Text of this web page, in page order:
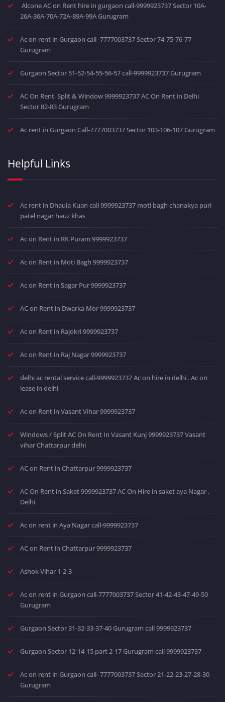
Alcone AC on Rent hire in gurgaon call-9999923737 Sector 10A-
26A-36A-70A-72A-89A-99A Gurugram
Ac on rent in Gurgaon call -7777003737 Sector 74-75-76-77
Gurugram
Gurgaon Sector 51-52-54-55-56-57 call-9999923737 Gurugram
AC On Rent, Split & Window 9999923737 AC On Rent in Delhi
Sector 82-83 Gurugram
Ac rent in Gurgaon Call-7777003737 Sector 103-106-107 Gurugram
Helpful Links
Ac rent in Dhaula Kuan call 9999923737 moti bagh chanakya puri
patel nagar hauz khas
Ac on Rent in RK Puram 9999923737
Ac on Rent in Moti Bagh 9999923737
Ac on Rent in Sagar Pur 9999923737
AC on Rent in Dwarka Mor 9999923737
Ac on Rent in Rajokri 9999923737
Ac on Rent in Raj Nagar 9999923737
delhi ac rental service call-9999923737 Ac on hire in delhi . Ac on
lease in delhi
Ac on Rent in Vasant Vihar 9999923737
Windows / Split AC On Rent In Vasant Kunj 9999923737 Vasant
vihar Chattarpur delhi
AC on Rent in Chattarpur 9999923737
AC On Rent in Saket 9999923737 AC On Hire in saket aya Nagar ,
Delhi
Ac on rent in Aya Nagar call-9999923737
AC on Rent in Chattarpur 9999923737
Ashok Vihar 1-2-3
Ac on rent in Gurgaon call-7777003737 Sector 41-42-43-47-49-50
Gurugram
Gurgaon Sector 31-32-33-37-40 Gurugram call 9999923737
Gurgaon Sector 12-14-15 part 2-17 Gurugram call 9999923737
Ac on rent in Gurgaon call- 7777003737 Sector 21-22-23-27-28-30
Gurugram